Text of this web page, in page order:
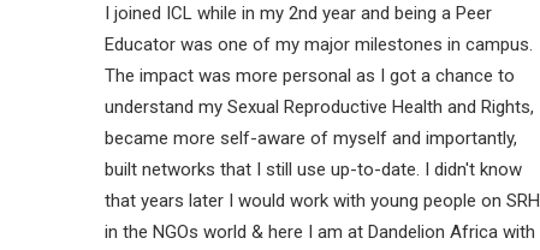
I joined ICL while in my 2nd year and being a Peer
Educator was one of my major milestones in campus.
The impact was more personal as I got a chance to
understand my Sexual Reproductive Health and Rights,
became more self-aware of myself and importantly,
built networks that I still use up-to-date. I didn't know
that years later I would work with young people on SRH
in the NGOs world & here I am at Dandelion Africa with